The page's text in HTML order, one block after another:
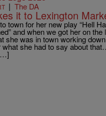
| The DA
it to Lexington
town for her new play “Hell
and when we got her on the
she was in town working
what she had to say about